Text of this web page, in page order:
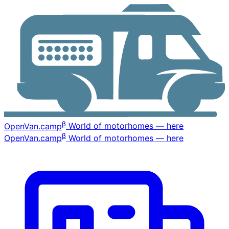
OpenVan.campβ World of motorhomes — here
OpenVan.campβ World of motorhomes — here